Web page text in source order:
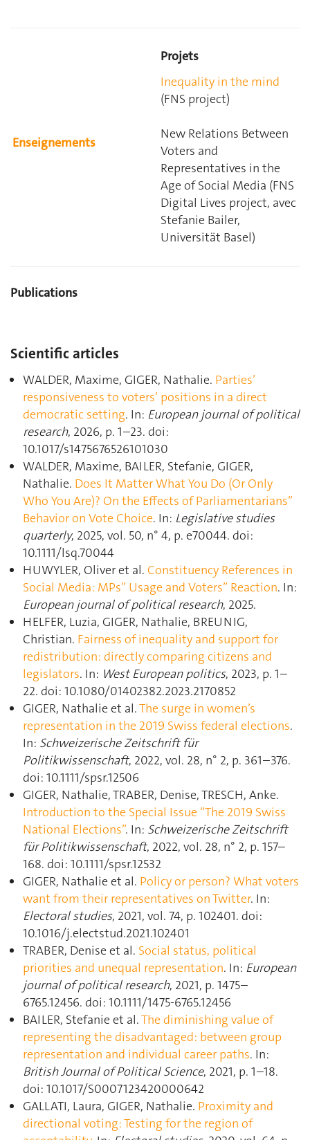
Enseignements
Projets
Inequality in the mind
(FNS project)
New Relations Between
Voters and
Representatives in the
Age of Social Media (FNS
Digital Lives project, avec
Stefanie Bailer,
Universität Basel)
Publications
Scientific articles
WALDER, Maxime, GIGER, Nathalie. Parties’
responsiveness to voters’ positions in a direct
democratic setting. In: European journal of political
research, 2026, p. 1–23. doi:
10.1017/s1475676526101030
WALDER, Maxime, BAILER, Stefanie, GIGER,
Nathalie. Does It Matter What You Do (Or Only
Who You Are)? On the Effects of Parliamentarians”
Behavior on Vote Choice. In: Legislative studies
quarterly, 2025, vol. 50, n° 4, p. e70044. doi:
10.1111/lsq.70044
HUWYLER, Oliver et al. Constituency References in
Social Media: MPs” Usage and Voters” Reaction. In:
European journal of political research, 2025.
HELFER, Luzia, GIGER, Nathalie, BREUNIG,
Christian. Fairness of inequality and support for
redistribution: directly comparing citizens and
legislators. In: West European politics, 2023, p. 1–
22. doi: 10.1080/01402382.2023.2170852
GIGER, Nathalie et al.The surge in women’s
representation in the 2019 Swiss federal elections.
In: Schweizerische Zeitschrift für
Politikwissenschaft, 2022, vol. 28, n° 2, p. 361–376.
doi: 10.1111/spsr.12506
GIGER, Nathalie, TRABER, Denise, TRESCH, Anke.
Introduction to the Special Issue “The 2019 Swiss
National Elections”. In: Schweizerische Zeitschrift
für Politikwissenschaft, 2022, vol. 28, n° 2, p. 157–
168. doi: 10.1111/spsr.12532
GIGER, Nathalie et al. Policy or person? What voters
want from their representatives on Twitter. In:
Electoral studies, 2021, vol. 74, p. 102401. doi:
10.1016/j.electstud.2021.102401
TRABER, Denise et al. Social status, political
priorities and unequal representation. In: European
journal of political research, 2021, p. 1475–
6765.12456. doi: 10.1111/1475-6765.12456
BAILER, Stefanie et al.The diminishing value of
representing the disadvantaged: between group
representation and individual career paths. In:
British Journal of Political Science, 2021, p. 1–18.
doi: 10.1017/S0007123420000642
GALLATI, Laura, GIGER, Nathalie. Proximity and
directional voting: Testing for the region of